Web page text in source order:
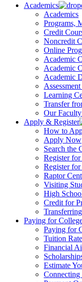
Academics
Academics
Programs,
Credit
Noncredit
Online
Academic
Academic
Academic
Learning
Transfer
Our
Apply & Register
How to
Apply Now
Search the
Register
Register
Raptor
Visiting
High
Credit for
Paying for
Paying for
Tuition
Financial
Estimate